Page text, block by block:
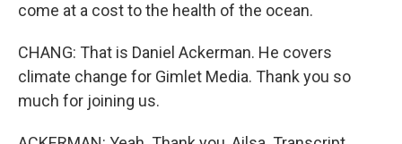
come at a cost to the health of the ocean.
CHANG: That is Daniel Ackerman. He covers
climate change for Gimlet Media. Thank you so
much for joining us.